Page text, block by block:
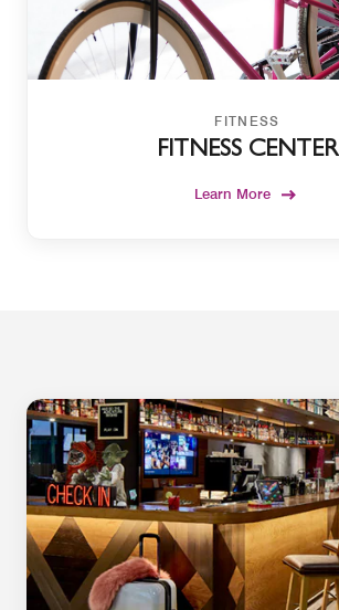
FITNESS
FITNESS CENTER
Learn More